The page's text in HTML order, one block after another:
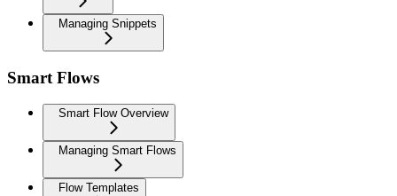
Managing Snippets
Smart Flows
Smart Flow Overview
Managing Smart Flows
Flow Templates